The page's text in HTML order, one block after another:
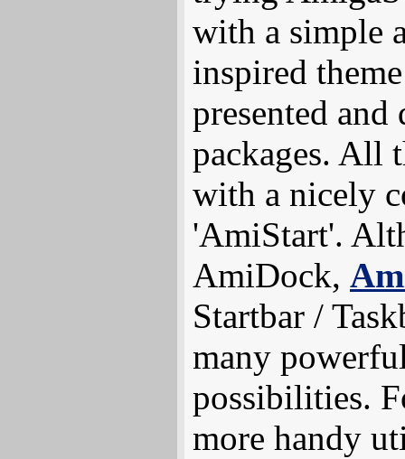
with a simple
inspired
presented
packages. All
with a nicely
'AmiStart'.
AmiDock,
Startbar /
many
possibilities.
more handy